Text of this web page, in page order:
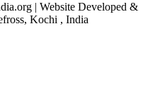
| Website Developed &
Kochi , India